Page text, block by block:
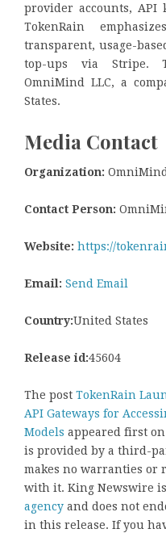
provider accounts,
TokenRain
transparent, usage-
top-ups via Stripe.
OmniMind LLC, a
States.
Media Contact
Organization:
Contact Person:
Website: https://
Email: Send Email
Country:United States
Release id:45604
The post TokenRain
API Gateways for
Models appeared first on
is provided by a third-
makes no warranties or
with it. King Newswire
agency and does not
in this release. If you